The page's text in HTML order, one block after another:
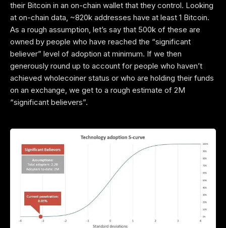
their Bitcoin in an on-chain wallet that they control. Looking
at on-chain data, ~820k addresses have at least 1 Bitcoin.
As a rough assumption, let’s say that 500k of these are
owned by people who have reached the “significant
believer” level of adoption at minimum. If we then
generously round up to account for people who haven’t
achieved wholecoiner status or who are holding their funds
on an exchange, we get to a rough estimate of 2M
“significant believers”.